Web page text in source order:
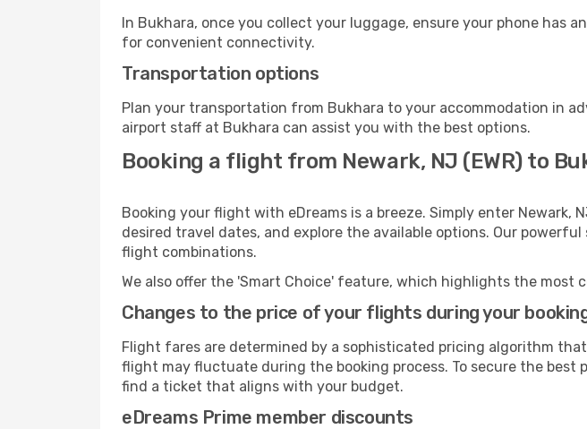
In Bukhara, once you collect your luggage, ensure your phone has
for convenient connectivity.
Transportation options
Plan your transportation from Bukhara to your accommodation in
airport staff at Bukhara can assist you with the best options.
Booking a flight from Newark, NJ (EWR) to
Booking your flight with eDreams is a breeze. Simply enter
desired travel dates, and explore the available options. Our
flight combinations.
We also offer the 'Smart Choice' feature, which highlights the
Changes to the price of your flights during your
Flight fares are determined by a sophisticated pricing algorithm
flight may fluctuate during the booking process. To secure the best
find a ticket that aligns with your budget.
eDreams Prime member discounts